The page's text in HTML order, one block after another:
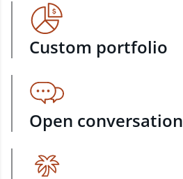
Custom portfolio
Open conversation